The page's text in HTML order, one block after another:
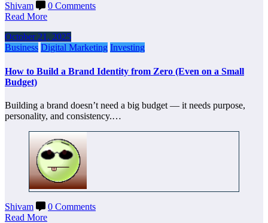
Shivam
0 Comments
Read More
October 21, 2025
Business Digital Marketing Investing
How to Build a Brand Identity from Zero (Even on a Small
Budget)
Building a brand doesn’t need a big budget — it needs purpose,
personality, and consistency.…
Shivam
0 Comments
Read More